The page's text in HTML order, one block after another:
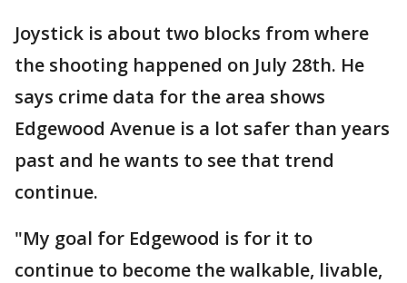
Joystick is about two blocks from where
the shooting happened on July 28th. He
says crime data for the area shows
Edgewood Avenue is a lot safer than years
past and he wants to see that trend
continue.
"My goal for Edgewood is for it to
continue to become the walkable, livable,